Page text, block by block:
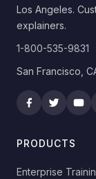
Los Angeles.
explainers.
1-800-535-9831
San Francisco,
PRODUCTS
Enterprise